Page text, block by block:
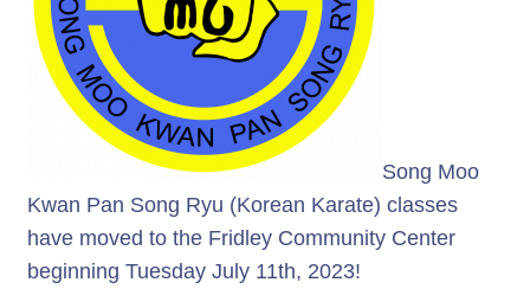
Song Moo
Kwan Pan Song Ryu (Korean Karate) classes
have moved to the Fridley Community Center
beginning Tuesday July 11th, 2023!